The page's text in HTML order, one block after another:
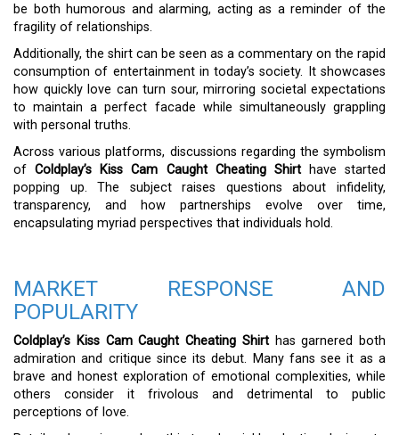
be both humorous and alarming, acting as a reminder of the
fragility of relationships.
Additionally, the shirt can be seen as a commentary on the rapid
consumption of entertainment in today’s society. It showcases
how quickly love can turn sour, mirroring societal expectations
to maintain a perfect facade while simultaneously grappling
with personal truths.
Across various platforms, discussions regarding the symbolism
ofColdplay’s Kiss Cam Caught Cheating Shirthave started
popping up. The subject raises questions about infidelity,
transparency, and how partnerships evolve over time,
encapsulating myriad perspectives that individuals hold.
MARKET RESPONSE AND
POPULARITY
Coldplay’s Kiss Cam Caught Cheating Shirthas garnered both
admiration and critique since its debut. Many fans see it as a
brave and honest exploration of emotional complexities, while
others consider it frivolous and detrimental to public
perceptions of love.